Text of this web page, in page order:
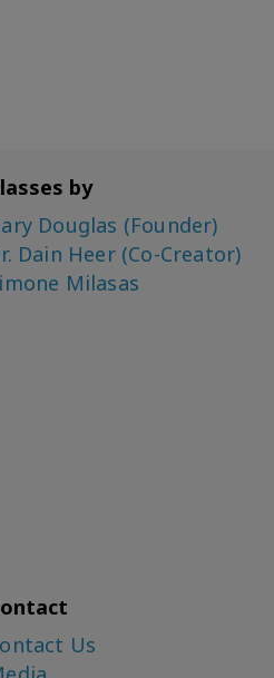
by
Douglas (Founder)
Dain Heer (Co-Creator)
Milasas
Us